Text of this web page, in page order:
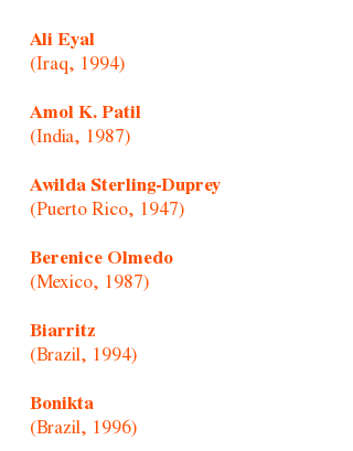
Ali Eyal
(Iraq, 1994)
Amol K. Patil
(India, 1987)
Awilda Sterling-Duprey
(Puerto Rico, 1947)
Berenice Olmedo
(Mexico, 1987)
Biarritz
(Brazil, 1994)
Bonikta
(Brazil, 1996)